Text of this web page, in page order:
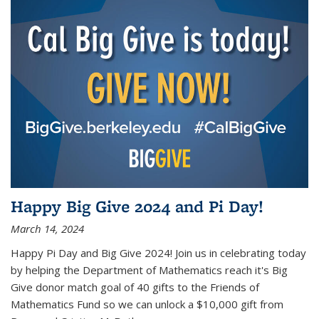
Happy Big Give 2024 and Pi Day!
March 14, 2024
Happy Pi Day and Big Give 2024! Join us in celebrating today
by helping the Department of Mathematics reach it's Big
Give donor match goal of 40 gifts to the Friends of
Mathematics Fund so we can unlock a $10,000 gift from